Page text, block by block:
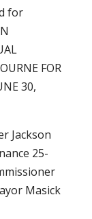
for
FOR
30,
Jackson
25-
Masick